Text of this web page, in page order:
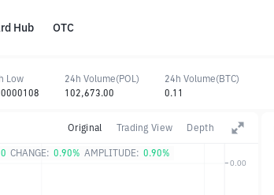
Hub OTC
Original Trading View Depth
CHANGE: 0.90% AMPLITUDE: 0.90%
Low
24h Volume(POL)
102,673.00
24h Volume(BTC)
0.11